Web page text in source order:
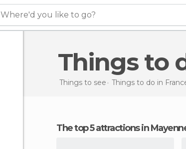
Where'd you like to go?
Things to
Things to see Things to do in
The top 5 attractions in